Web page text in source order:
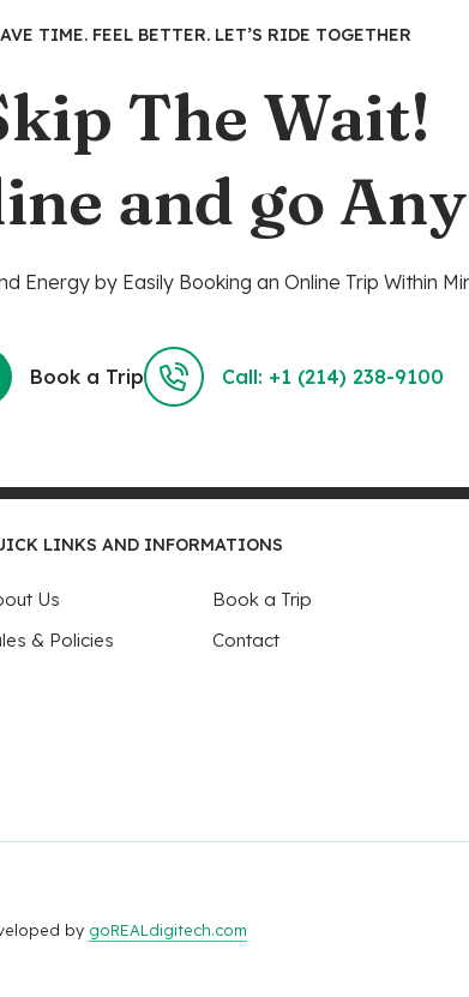
TIME. FEEL BETTER. LET’S RIDE TOGETHER
The Wait!
and go
Energy by Easily Booking an Online Trip Within
Book a Trip Call: +1 (214) 238-9100
LINKS AND INFORMATIONS
Us
Book a Trip
& Policies
Contact
by goREALdigitech.com